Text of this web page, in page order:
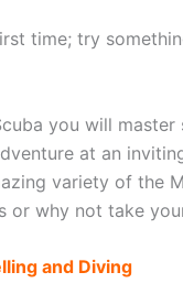
time; try
you will
at an
variety of the
or why not take
and Diving